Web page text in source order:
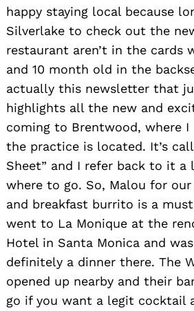
happy staying local because
Silverlake to check out the
restaurant aren’t in the cards
and 10 month old in the
actually this newsletter that
highlights all the new and
coming to Brentwood, where I
the practice is located. It’s
Sheet” and I refer back to it a
where to go. So, Malou for
and breakfast burrito is a
went to La Monique at the
Hotel in Santa Monica and
definitely a dinner there. The
opened up nearby and their
go if you want a legit cocktail